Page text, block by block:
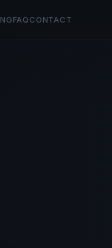
FAQCONTACT